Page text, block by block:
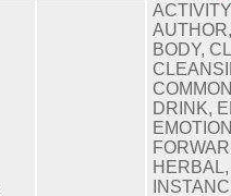
BODY,
DRINK,